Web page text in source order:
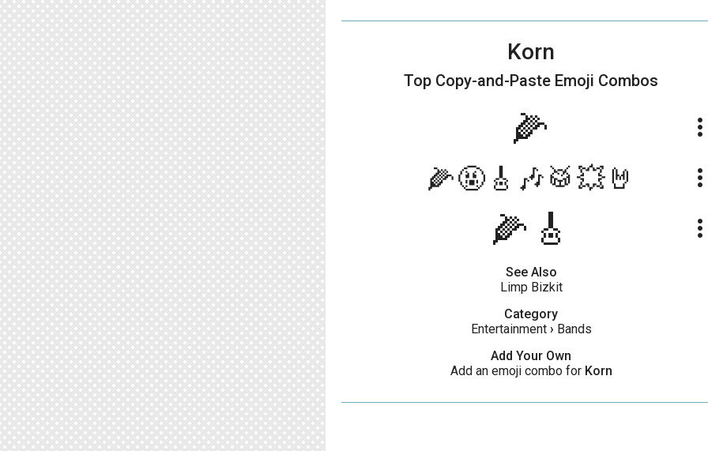
Korn
Top Copy-and-Paste Emoji Combos
🌽 more_vert
🌽🤬🎸🎶🥁💥🤘 more_vert
🌽🎸 more_vert
See Also
Limp Bizkit
Category
Entertainment› Bands
Add Your Own
Add an emoji combo for Korn